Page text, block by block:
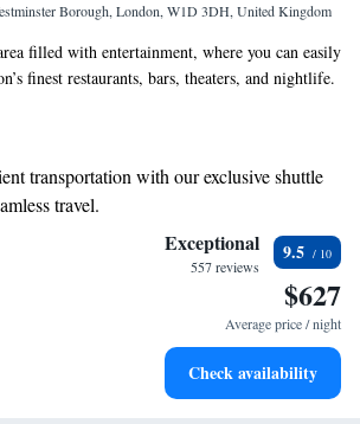
Borough, London, W1D 3DH, United Kingdom
filled with entertainment, where you can easily
finest restaurants, bars, theaters, and nightlife.
feature spacious warehouse-style windows,
your experience enjoyable and memorable.
transportation with our exclusive shuttle
travel.
with top-notch business services available
a range of sports and activities designed
the state-of-the-art wellness facilities
Exceptional
557 reviews
9.5
$627
Average price / night
Check availability